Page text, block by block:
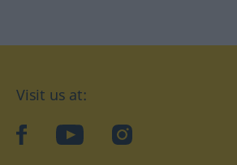
Visit us at:
facebookYouTubeInstagram